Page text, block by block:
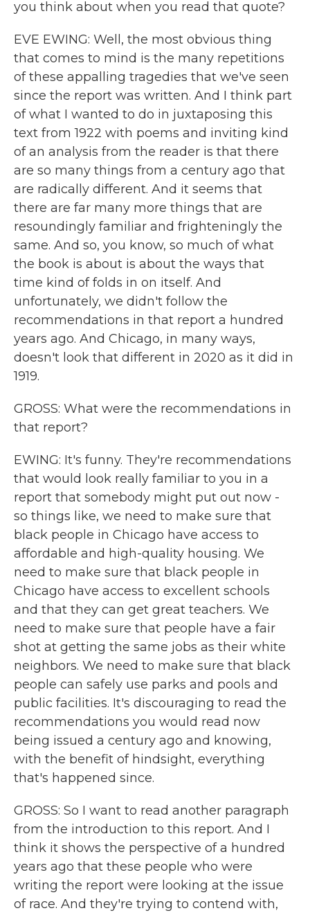
you think about when you read that quote?
EVE EWING: Well, the most obvious thing
that comes to mind is the many repetitions
of these appalling tragedies that we've seen
since the report was written. And I think part
of what I wanted to do in juxtaposing this
text from 1922 with poems and inviting kind
of an analysis from the reader is that there
are so many things from a century ago that
are radically different. And it seems that
there are far many more things that are
resoundingly familiar and frighteningly the
same. And so, you know, so much of what
the book is about is about the ways that
time kind of folds in on itself. And
unfortunately, we didn't follow the
recommendations in that report a hundred
years ago. And Chicago, in many ways,
doesn't look that different in 2020 as it did in
1919.
GROSS: What were the recommendations in
that report?
EWING: It's funny. They're recommendations
that would look really familiar to you in a
report that somebody might put out now -
so things like, we need to make sure that
black people in Chicago have access to
affordable and high-quality housing. We
need to make sure that black people in
Chicago have access to excellent schools
and that they can get great teachers. We
need to make sure that people have a fair
shot at getting the same jobs as their white
neighbors. We need to make sure that black
people can safely use parks and pools and
public facilities. It's discouraging to read the
recommendations you would read now
being issued a century ago and knowing,
with the benefit of hindsight, everything
that's happened since.
GROSS: So I want to read another paragraph
from the introduction to this report. And I
think it shows the perspective of a hundred
years ago that these people who were
writing the report were looking at the issue
of race. And they're trying to contend with,